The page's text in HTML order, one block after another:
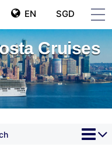
EN SGD
Cruises